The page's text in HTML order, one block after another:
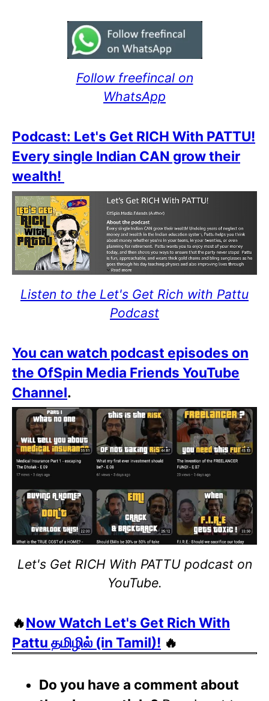
Follow freefincal on
WhatsApp
Podcast: Let's Get RICH With PATTU!
Every single Indian CAN grow their
wealth!
Listen to the Let's Get Rich with Pattu
Podcast
You can watch podcast episodes on
the OfSpin Media Friends YouTube
Channel.
Let's Get RICH With PATTU podcast on
YouTube.
🔥Now Watch Let's Get Rich With
Pattu தமிழில் (in Tamil)! 🔥
Do you have a comment about